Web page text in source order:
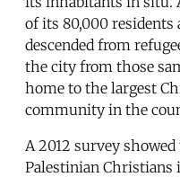
of its 80,000
descended from
the city from those
home to the largest
community in the
A 2012 survey
Palestinian Christians